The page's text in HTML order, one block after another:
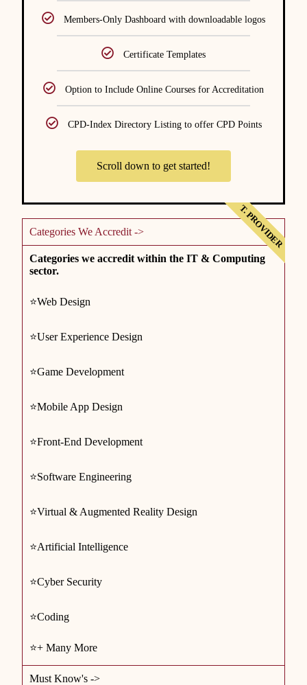
Members-Only Dashboard with downloadable logos
Certificate Templates
Option to Include Online Courses for Accreditation
CPD-Index Directory Listing to offer CPD Points
Scroll down to get started!
T. PROVIDER
Categories We Accredit ->
Categories we accredit within the IT & Computing
sector.
⭐Web Design
⭐User Experience Design
⭐Game Development
⭐Mobile App Design
⭐Front-End Development
⭐Software Engineering
⭐Virtual & Augmented Reality Design
⭐Artificial Intelligence
⭐Cyber Security
⭐Coding
⭐+ Many More
Must Know's ->